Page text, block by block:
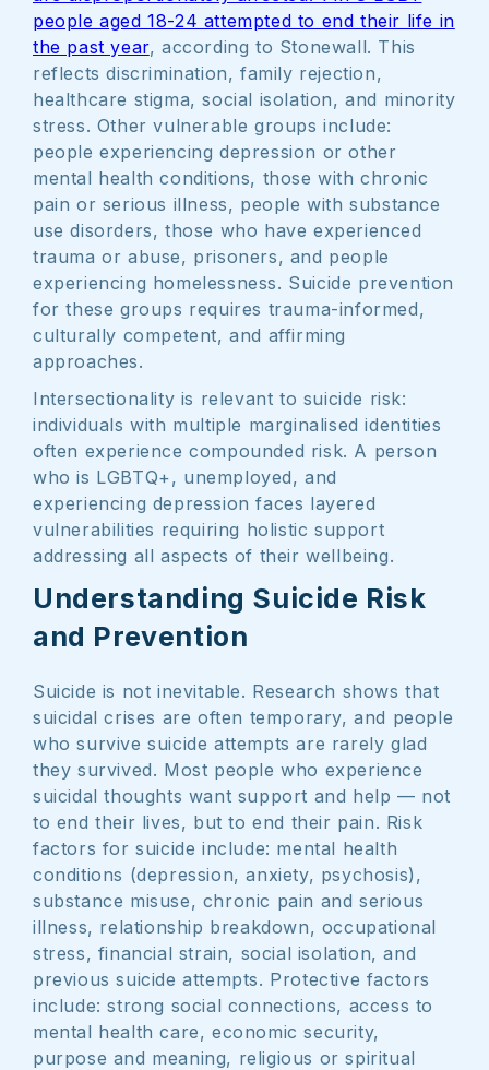
people aged 18-24 attempted to end their life in
the past year, according to Stonewall. This
reflects discrimination, family rejection,
healthcare stigma, social isolation, and minority
stress. Other vulnerable groups include:
people experiencing depression or other
mental health conditions, those with chronic
pain or serious illness, people with substance
use disorders, those who have experienced
trauma or abuse, prisoners, and people
experiencing homelessness. Suicide prevention
for these groups requires trauma-informed,
culturally competent, and affirming
approaches.
Intersectionality is relevant to suicide risk:
individuals with multiple marginalised identities
often experience compounded risk. A person
who is LGBTQ+, unemployed, and
experiencing depression faces layered
vulnerabilities requiring holistic support
addressing all aspects of their wellbeing.
Understanding Suicide Risk
and Prevention
Suicide is not inevitable. Research shows that
suicidal crises are often temporary, and people
who survive suicide attempts are rarely glad
they survived. Most people who experience
suicidal thoughts want support and help — not
to end their lives, but to end their pain. Risk
factors for suicide include: mental health
conditions (depression, anxiety, psychosis),
substance misuse, chronic pain and serious
illness, relationship breakdown, occupational
stress, financial strain, social isolation, and
previous suicide attempts. Protective factors
include: strong social connections, access to
mental health care, economic security,
purpose and meaning, religious or spiritual